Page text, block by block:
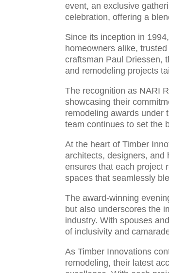
event, an exclusive
celebration, offering a
Since its inception in
homeowners alike,
craftsman Paul Driessen,
and remodeling projects
The recognition as NARI
showcasing their
remodeling awards under
team continues to set the
At the heart of Timber
architects, designers, and
ensures that each project
spaces that seamlessly
The award-winning
but also underscores the
industry. With spouses
of inclusivity and
As Timber Innovations
remodeling, their latest